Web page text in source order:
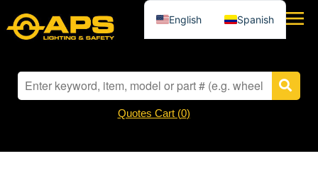
Quotes Cart (0)
English Spanish